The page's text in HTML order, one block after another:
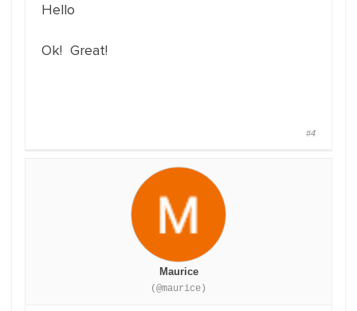
Hello
Ok! Great!
#4
Maurice
(@maurice)